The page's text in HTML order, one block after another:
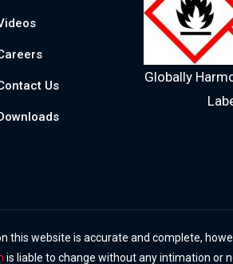
Us
Globally
this website is accurate and complete,
is liable to change without any intimation or